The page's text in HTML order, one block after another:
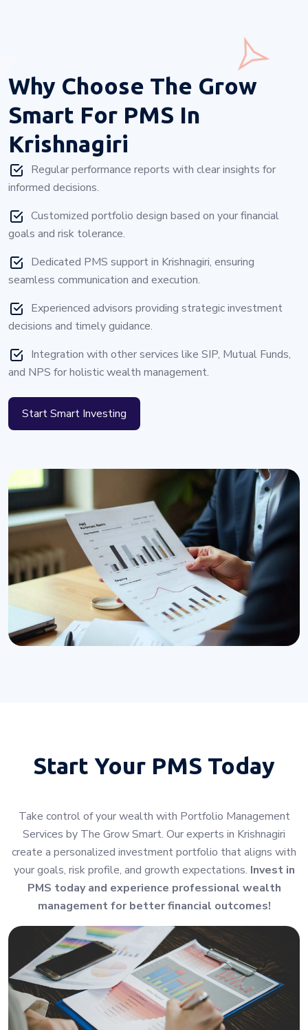
Why Choose The Grow
Smart For PMS In
Krishnagiri
Regular performance reports with clear insights for
informed decisions.
Customized portfolio design based on your financial
goals and risk tolerance.
Dedicated PMS support in Krishnagiri, ensuring
seamless communication and execution.
Experienced advisors providing strategic investment
decisions and timely guidance.
Integration with other services like SIP, Mutual Funds,
and NPS for holistic wealth management.
Start Smart Investing
Start Your PMS Today
Take control of your wealth with Portfolio Management
Services by The Grow Smart. Our experts in Krishnagiri
create a personalized investment portfolio that aligns with
your goals, risk profile, and growth expectations. Invest in
PMS today and experience professional wealth
management for better financial outcomes!